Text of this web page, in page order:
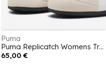
Puma
Puma Replicatch Womens Trainers
65,00 €